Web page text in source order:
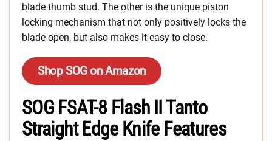
blade thumb stud. The other is the unique piston
locking mechanism that not only positively locks the
blade open, but also makes it easy to close.
Shop SOG on Amazon
SOG FSAT-8 Flash II Tanto
Straight Edge Knife Features